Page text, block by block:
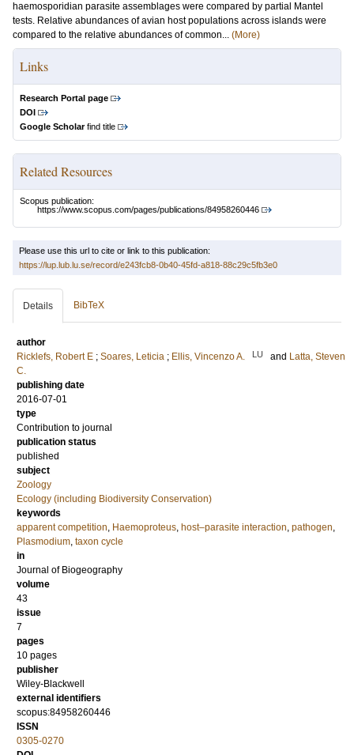
haemosporidian parasite assemblages were compared by partial Mantel
tests. Relative abundances of avian host populations across islands were
compared to the relative abundances of common... (More)
Links
Research Portal page
DOI
Google Scholarfind title
Related Resources
Scopus publication:
https://www.scopus.com/pages/publications/84958260446
Please use this url to cite or link to this publication:
https://lup.lub.lu.se/record/e243fcb8-0b40-45fd-a818-88c29c5fb3e0
Details BibTeX
author
Ricklefs, Robert E ; Soares, Leticia ; Ellis, Vincenzo A. LU and Latta, Steven
C.
publishing date
2016-07-01
type
Contribution to journal
publication status
published
subject
Zoology
Ecology (including Biodiversity Conservation)
keywords
apparent competition, Haemoproteus, host–parasite interaction, pathogen,
Plasmodium, taxon cycle
in
Journal of Biogeography
volume
43
issue
7
pages
10 pages
publisher
Wiley-Blackwell
external identifiers
scopus:84958260446
ISSN
0305-0270